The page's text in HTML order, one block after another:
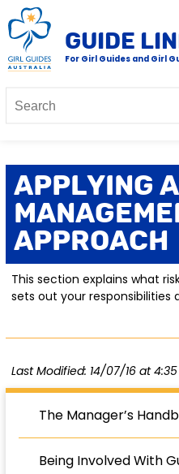
GUIDE
For Girl Guides and Girl
Applying
Approach
This section explains what
sets out your responsibilities
Last Modified: 14/07/16 at 4:35
The Manager’s
Being Involved With